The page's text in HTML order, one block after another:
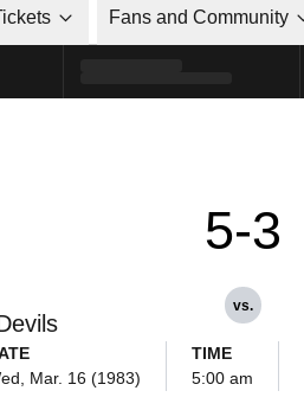
Fans and Community
5-3
vs.
Mar. 16 (1983)
TIME
5:00 am